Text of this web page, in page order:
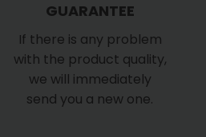
GUARANTEE
If there is any problem
with the product quality,
we will immediately
send you a new one.